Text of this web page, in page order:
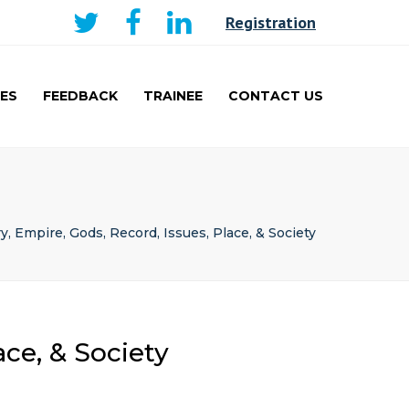
Registration
FEEDBACK TRAINEE
TRAVEL FELLOWSHIP
CONTACT US
Empire, Gods, Record, Issues, Place, & Society
& Society